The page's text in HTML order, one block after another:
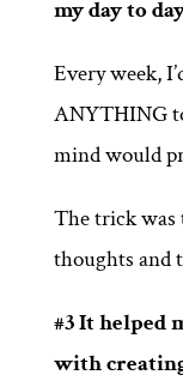
my day to
Every week,
ANYTHING
mind would
The trick
thoughts and
#3 It helped
with